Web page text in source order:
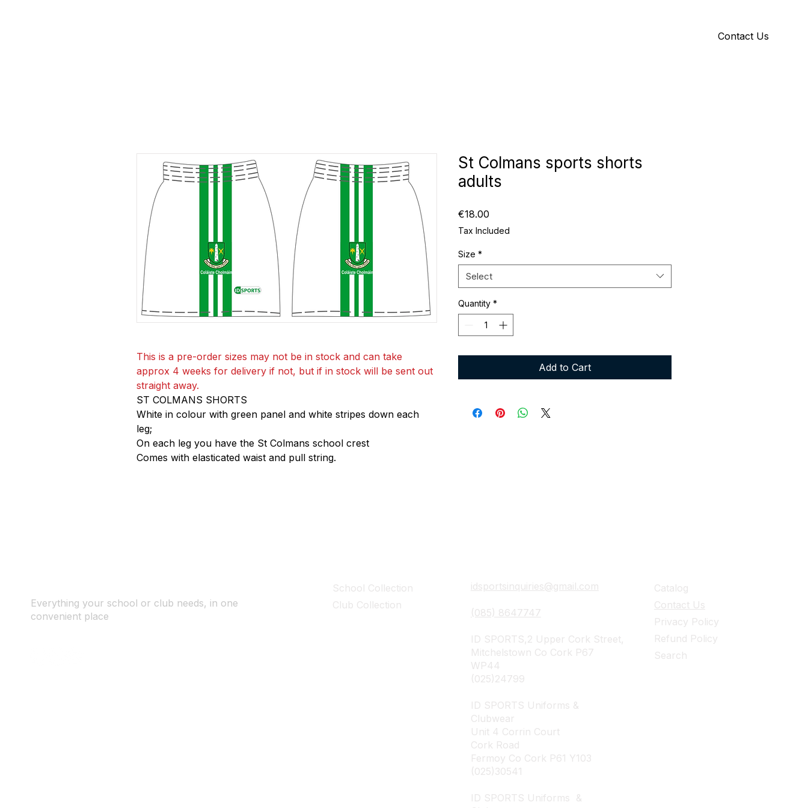
Contact Us
This is a pre-order sizes may not be in stock and can take
approx 4 weeks for delivery if not, but if in stock will be sent out
straight away.
ST COLMANS SHORTS
White in colour with green panel and white stripes down each
leg;
On each leg you have the St Colmans school crest
Comes with elasticated waist and pull string.
St Colmans sports shorts
adults
€18.00
Tax Included
Size *
Select
Quantity *
Add to Cart
Everything your school or club needs, in one
convenient place
School Collection
Club Collection
idsportsinquiries@gmail.com
(085) 8647747
ID SPORTS,2 Upper Cork Street,
Mitchelstown Co Cork P67
WP44
(025)24799
ID SPORTS Uniforms &
Clubwear
Unit 4 Corrin Court
Cork Road
Fermoy Co Cork P61 Y103
(025)30541
ID SPORTS Uniforms &
Catalog
Contact Us
Privacy Policy
Refund Policy
Search